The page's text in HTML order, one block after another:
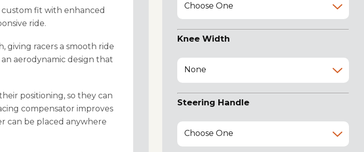
fit with enhanced
ride.
giving racers a smooth ride
aerodynamic design that
positioning, so they can
compensator improves
can be placed anywhere
Choose One
Knee Width
None
Steering Handle
Choose One